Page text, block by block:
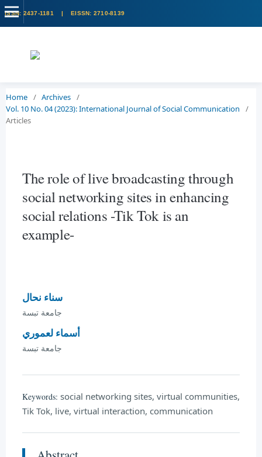
Home / Archives /
Vol. 10 No. 04 (2023): International Journal of Social Communication
/
Articles
The role of live broadcasting through
social networking sites in enhancing
social relations -Tik Tok is an
example-
سناء نحال
جامعة تبسة
أسماء لعموري
جامعة تبسة
Keywords: social networking sites, virtual communities,
Tik Tok, live, virtual interaction, communication